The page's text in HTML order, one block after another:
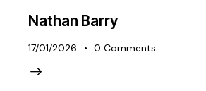
Nathan Barry
17/01/2026 0 Comments